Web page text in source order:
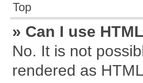
Top
» Can I use
No. It is not
rendered as